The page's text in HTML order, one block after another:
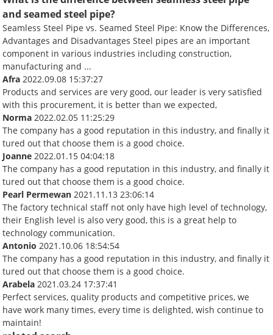
and seamed steel pipe?
Seamless Steel Pipe vs. Seamed Steel Pipe: Know the Differences,
Advantages and Disadvantages Steel pipes are an important
component in various industries including construction,
manufacturing and ...
Afra 2022.09.08 15:37:27
Products and services are very good, our leader is very satisfied
with this procurement, it is better than we expected,
Norma 2022.02.05 11:25:29
The company has a good reputation in this industry, and finally it
tured out that choose them is a good choice.
Joanne 2022.01.15 04:04:18
The company has a good reputation in this industry, and finally it
tured out that choose them is a good choice.
Pearl Permewan 2021.11.13 23:06:14
The factory technical staff not only have high level of technology,
their English level is also very good, this is a great help to
technology communication.
Antonio 2021.10.06 18:54:54
The company has a good reputation in this industry, and finally it
tured out that choose them is a good choice.
Arabela 2021.03.24 17:37:41
Perfect services, quality products and competitive prices, we
have work many times, every time is delighted, wish continue to
maintain!